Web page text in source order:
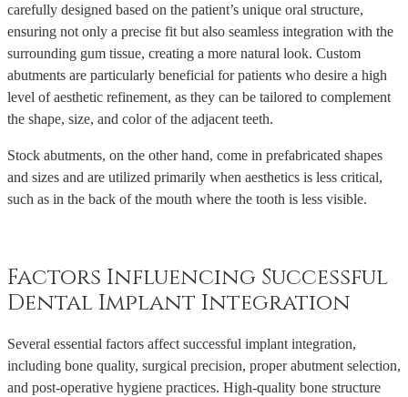
carefully designed based on the patient’s unique oral structure,
ensuring not only a precise fit but also seamless integration with the
surrounding gum tissue, creating a more natural look. Custom
abutments are particularly beneficial for patients who desire a high
level of aesthetic refinement, as they can be tailored to complement
the shape, size, and color of the adjacent teeth.
Stock abutments, on the other hand, come in prefabricated shapes
and sizes and are utilized primarily when aesthetics is less critical,
such as in the back of the mouth where the tooth is less visible.
Factors Influencing Successful
Dental Implant Integration
Several essential factors affect successful implant integration,
including bone quality, surgical precision, proper abutment selection,
and post-operative hygiene practices. High-quality bone structure